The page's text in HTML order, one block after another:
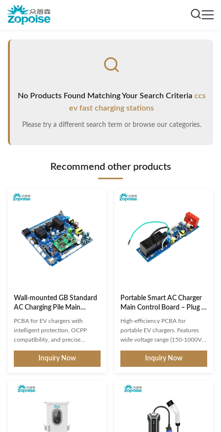
No Products Found Matching Your Search Criteria ccs
ev fast charging stations
Please try a different search term or browse our categories.
Recommend other products
Wall‑mounted GB Standard
AC Charging Pile Main
Control Board – with 7kW
output power, 32A output
current, and multiple
protection functions.
PCBA for EV chargers with
intelligent protection, OCPP
compatibility, and precise
platform integration and PWM
charging interaction for reliable
Inquiry Now
Portable Smart AC Charger
Main Control Board – Plug &
Charge / Scheduled
Charging, Multiple Intelligent
Detection, 4‑Step Current
High-efficiency PCBA for
portable EV chargers. Features
wide voltage range (150-1000V),
multiple protection systems, and
OCPP compliance. Custom
year warranty.
Inquiry Now